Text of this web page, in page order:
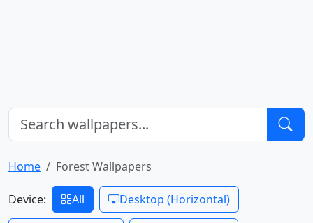
Home Forest Wallpapers
Device: All Desktop (Horizontal)